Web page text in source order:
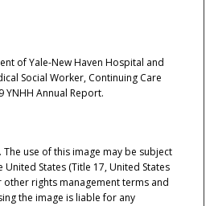
of Yale-New Haven Hospital and
Social Worker, Continuing Care
YNHH Annual Report.
use of this image may be subject
States (Title 17, United States
other rights management terms and
the image is liable for any